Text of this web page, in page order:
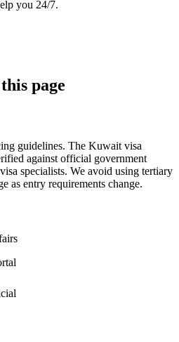
you 24/7.
page
guidelines. The Kuwait visa
against official government
specialists. We avoid using tertiary
as entry requirements change.